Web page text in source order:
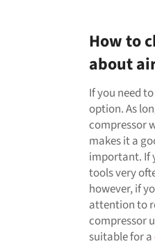
How to
about
If you need
option. As
compressor
makes it a
important. If
tools very
however, if
attention to
compressor
suitable for a